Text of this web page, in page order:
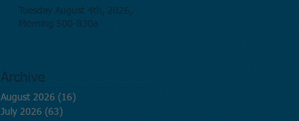
Tuesday August 4th, 2026,
Morning 500-830a
Archive
August 2026 (16)
July 2026 (63)